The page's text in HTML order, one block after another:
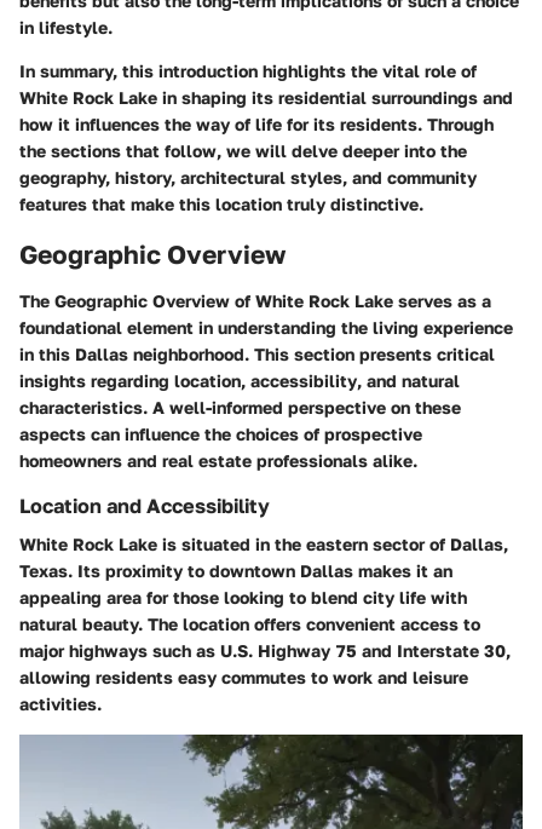
in lifestyle.
In summary, this introduction highlights the vital role of
White Rock Lake in shaping its residential surroundings and
how it influences the way of life for its residents. Through
the sections that follow, we will delve deeper into the
geography, history, architectural styles, and community
features that make this location truly distinctive.
Geographic Overview
The Geographic Overview of White Rock Lake serves as a
foundational element in understanding the living experience
in this Dallas neighborhood. This section presents critical
insights regarding location, accessibility, and natural
characteristics. A well-informed perspective on these
aspects can influence the choices of prospective
homeowners and real estate professionals alike.
Location and Accessibility
White Rock Lake is situated in the eastern sector of Dallas,
Texas. Its proximity to downtown Dallas makes it an
appealing area for those looking to blend city life with
natural beauty. The location offers convenient access to
major highways such as U.S. Highway 75 and Interstate 30,
allowing residents easy commutes to work and leisure
activities.